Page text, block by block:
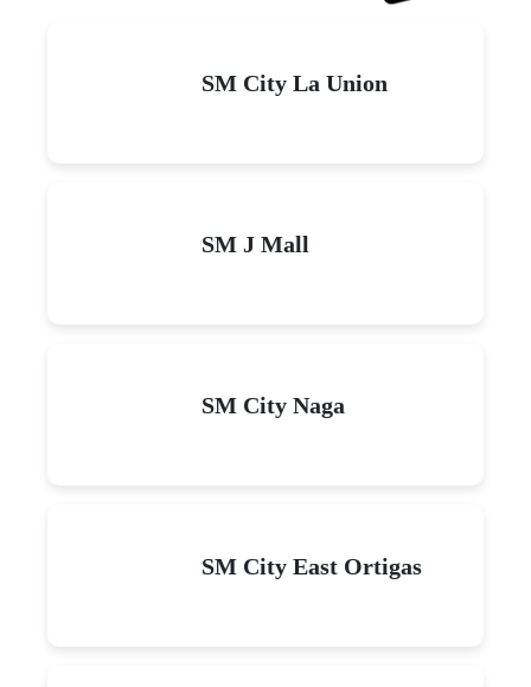
SM City La Union
SM J Mall
SM City Naga
SM City East Ortigas